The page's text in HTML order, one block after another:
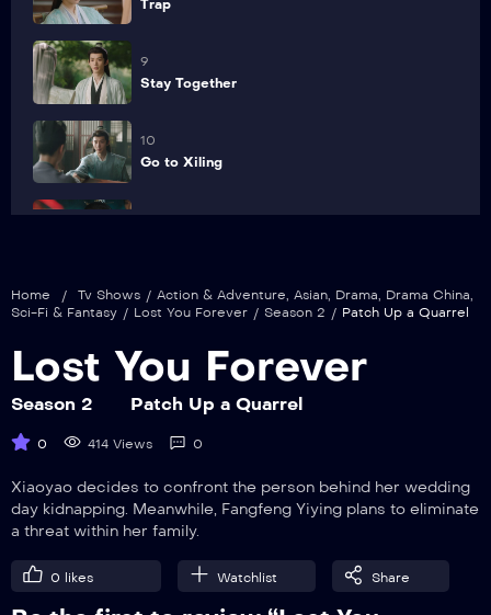
Trap
9
Stay Together
10
Go to Xiling
11
12
Fulfillment
13
Determination
Betrayal
15
The Poisonous Bug of Love
Home / Tv Shows / Action & Adventure, Asian, Drama, Drama China,
Sci-Fi & Fantasy / Lost You Forever / Season 2 / Patch Up a Quarrel
Lost You Forever
Season 2 Patch Up a Quarrel
0 414 Views 0
Xiaoyao decides to confront the person behind her wedding
day kidnapping. Meanwhile, Fangfeng Yiying plans to eliminate
a threat within her family.
0 likes Watchlist Share